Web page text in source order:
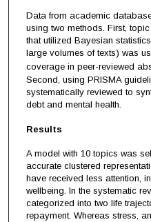
Data from academic
using two methods. First,
that utilized Bayesian
large volumes of texts) was
coverage in peer-reviewed
Second, using PRISMA
systematically reviewed to
debt and mental health.
Results
A model with 10 topics was
accurate clustered
have received less attention,
wellbeing. In the systematic
categorized into two life
repayment. Whereas stress,